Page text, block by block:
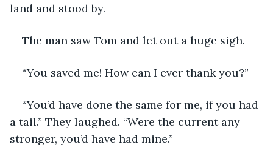
land and stood by.
The man saw Tom and let out a huge sigh.
“You saved me! How can I ever thank you?”
“You’d have done the same for me, if you had
a tail.” They laughed. “Were the current any
stronger, you’d have had mine.”